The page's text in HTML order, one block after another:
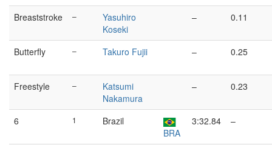
Breaststroke –
Yasuhiro
Koseki
– 0.11
Butterfly – Takuro Fujii – 0.25
Freestyle –
Katsumi
Nakamura
– 0.23
6 1
Brazil
BRA
3:32.84 –